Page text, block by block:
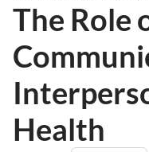
The Role
Health